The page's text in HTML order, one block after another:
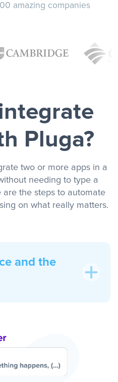
amazing companies
Pluga?
two or more apps in a
needing to type a
the steps to automate
on what really matters.
and the